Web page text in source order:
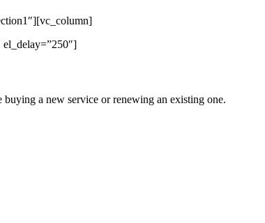
a new service or renewing an existing one.